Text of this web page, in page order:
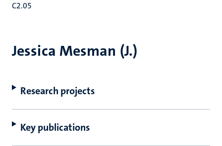
Jessica Mesman (J.)
Research projects
Key publications
C2.05